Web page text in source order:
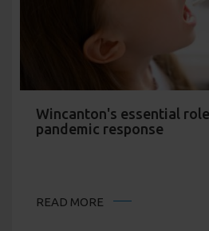
Wincanton's essential
pandemic response
READ MORE